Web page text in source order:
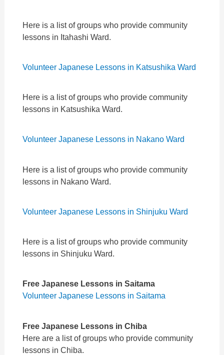
Here is a list of groups who provide community
lessons in Itahashi Ward.
Volunteer Japanese Lessons in Katsushika Ward
Here is a list of groups who provide community
lessons in Katsushika Ward.
Volunteer Japanese Lessons in Nakano Ward
Here is a list of groups who provide community
lessons in Nakano Ward.
Volunteer Japanese Lessons in Shinjuku Ward
Here is a list of groups who provide community
lessons in Shinjuku Ward.
Free Japanese Lessons in Saitama
Volunteer Japanese Lessons in Saitama
Free Japanese Lessons in Chiba
Here are a list of groups who provide community
lessons in Chiba.